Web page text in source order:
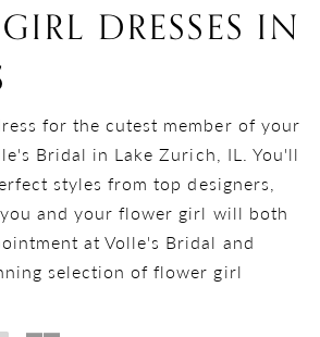
DRESSES IN
for the cutest member of your
Bridal in Lake Zurich, IL. You'll
styles from top designers,
and your flower girl will both
at Volle's Bridal and
selection of flower girl